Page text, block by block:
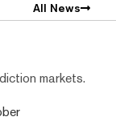
All News
markets.